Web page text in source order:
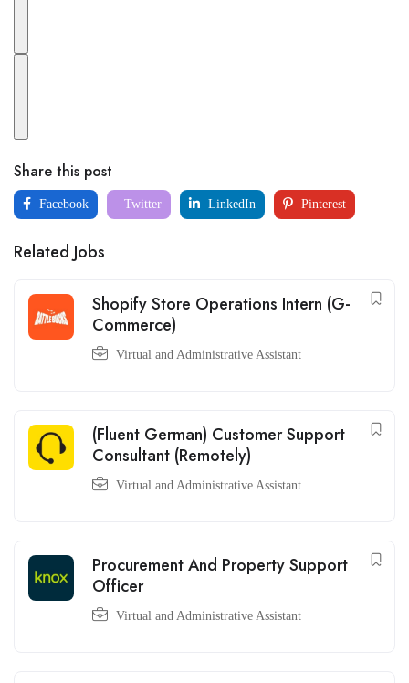
Share this post
Facebook Twitter LinkedIn Pinterest
Related Jobs
Shopify Store Operations Intern (G-
Commerce)
Virtual and Administrative Assistant
(Fluent German) Customer Support
Consultant (Remotely)
Virtual and Administrative Assistant
Procurement And Property Support
Officer
Virtual and Administrative Assistant